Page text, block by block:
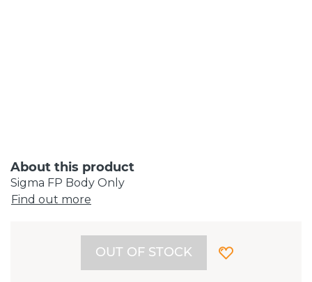
About this product
Sigma FP Body Only
Find out more
OUT OF STOCK